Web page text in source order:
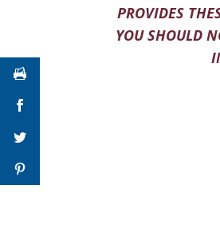
PROVIDES
YOU SHOULD